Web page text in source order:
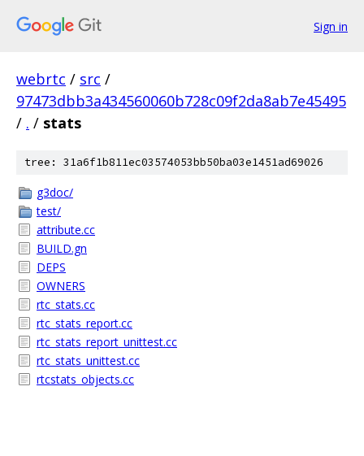
Sign in
webrtc / src /
97473dbb3a434560060b728c09f2da8ab7e45495
/ . / stats
tree: 31a6f1b811ec03574053bb50ba03e1451ad69026
g3doc/
test/
attribute.cc
BUILD.gn
DEPS
OWNERS
rtc_stats.cc
rtc_stats_report.cc
rtc_stats_report_unittest.cc
rtc_stats_unittest.cc
rtcstats_objects.cc